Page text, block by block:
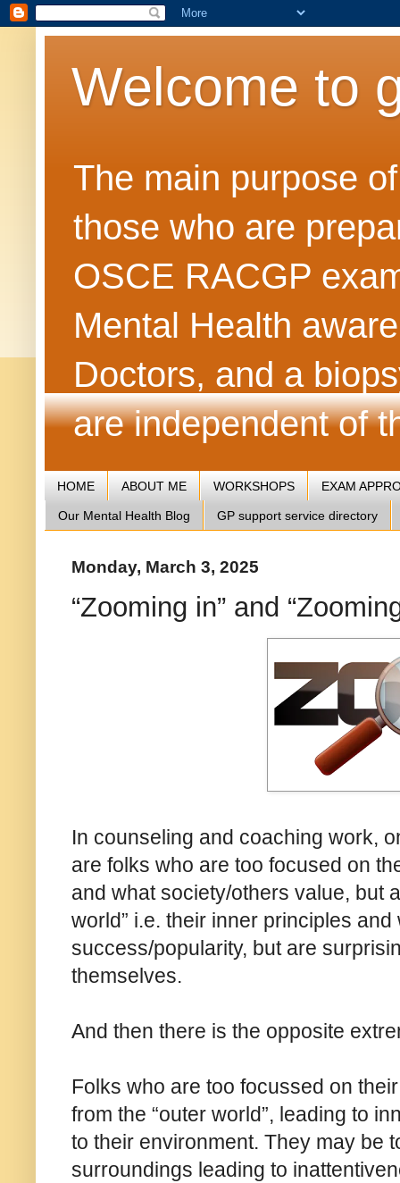
Welcome to
The main purpose
those who are
OSCE RACGP
Mental Health
Doctors, and a
are independent of
HOME ABOUT ME WORKSHOPS EXAM
Our Mental Health Blog GP support service directory
Monday, March 3, 2025
“Zooming in” and
In counseling and coaching work,
are folks who are too focused on
and what society/others value, but
world” i.e. their inner principles
success/popularity, but are
themselves.
And then there is the opposite
Folks who are too focussed on
from the “outer world”, leading to
to their environment. They may be
surroundings leading to